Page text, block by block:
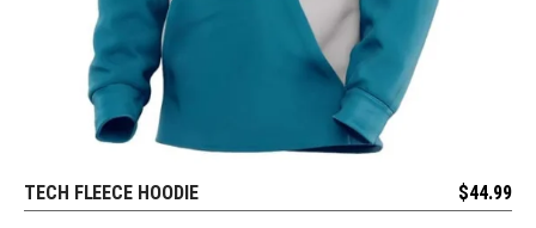
REQUEST FREE DESIGN
TECH FLEECE HOODIE $44.99